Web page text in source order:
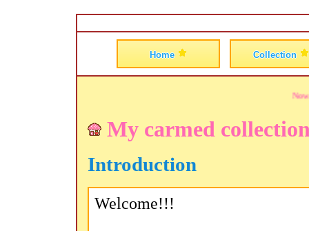
Home Collection
Now
My carmed
Introduction
Welcome!!!